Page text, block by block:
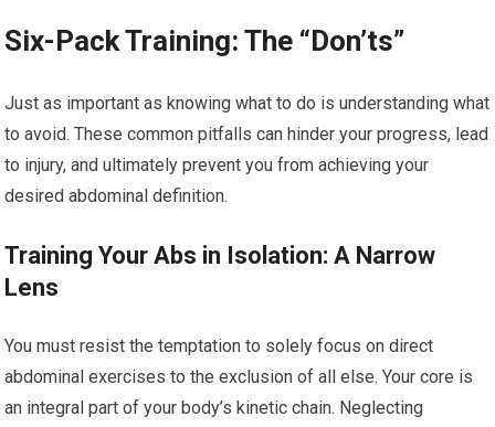
Six-Pack Training: The “Don’ts”
Just as important as knowing what to do is understanding what
to avoid. These common pitfalls can hinder your progress, lead
to injury, and ultimately prevent you from achieving your
desired abdominal definition.
Training Your Abs in Isolation: A Narrow
Lens
You must resist the temptation to solely focus on direct
abdominal exercises to the exclusion of all else. Your core is
an integral part of your body’s kinetic chain. Neglecting